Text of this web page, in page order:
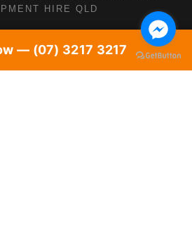
— (07) 3217 3217
HIRE QLD